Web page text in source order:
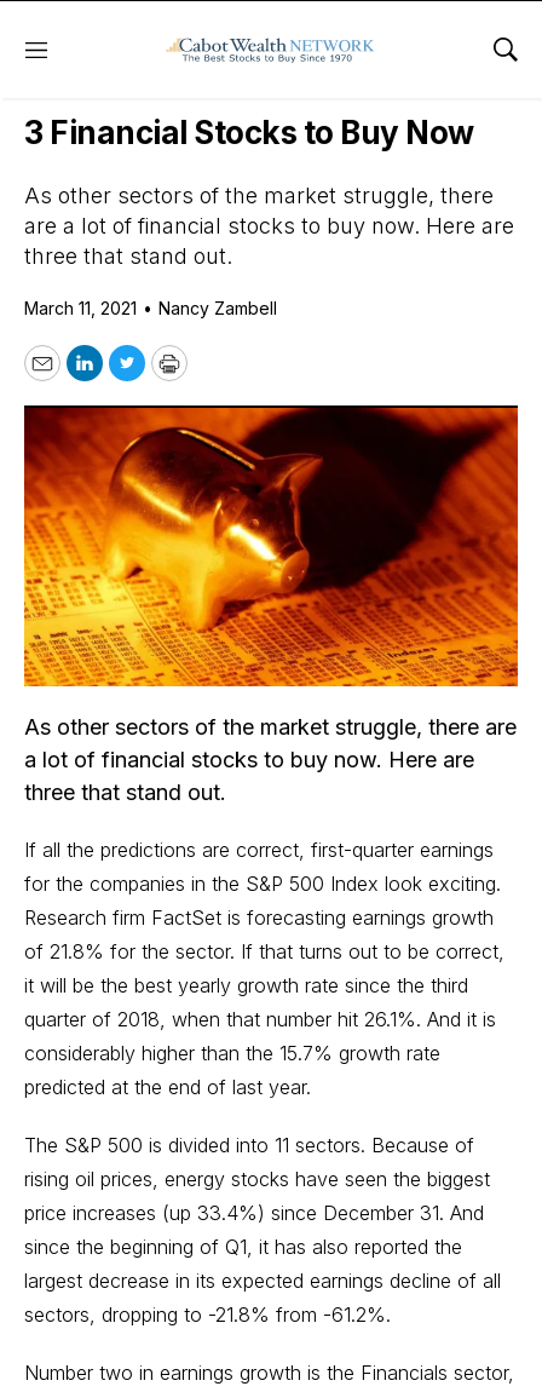
Menu
Daily Stock News Growth Stocks
3 Financial Stocks to Buy Now
As other sectors of the market struggle, there
are a lot of financial stocks to buy now. Here are
three that stand out.
March 11, 2021 • Nancy Zambell
EmailLinkedIn
TwitterPrint
As other sectors of the market struggle, there are
a lot of financial stocks to buy now. Here are
three that stand out.
If all the predictions are correct, first-quarter earnings
for the companies in the S&P 500 Index look exciting.
Research firm FactSet is forecasting earnings growth
of 21.8% for the sector. If that turns out to be correct,
it will be the best yearly growth rate since the third
quarter of 2018, when that number hit 26.1%. And it is
considerably higher than the 15.7% growth rate
predicted at the end of last year.
The S&P 500 is divided into 11 sectors. Because of
rising oil prices, energy stocks have seen the biggest
price increases (up 33.4%) since December 31. And
since the beginning of Q1, it has also reported the
largest decrease in its expected earnings decline of all
sectors, dropping to -21.8% from -61.2%.
Number two in earnings growth is the Financials sector,